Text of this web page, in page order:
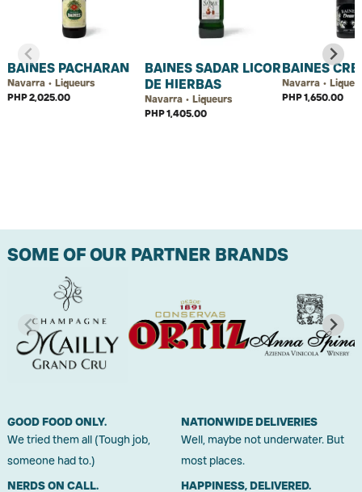
BAINES PACHARAN
Navarra • Liqueurs
PHP 2,025.00
BAINES SADAR LICOR
DE HIERBAS
Navarra • Liqueurs
PHP 1,405.00
BAINES
Navarra •
PHP 1,650.00
SOME OF OUR PARTNER BRANDS
GOOD FOOD ONLY.
We tried them all (Tough job,
someone had to.)
NATIONWIDE DELIVERIES
Well, maybe not underwater. But
most places.
NERDS ON CALL.
HAPPINESS, DELIVERED.